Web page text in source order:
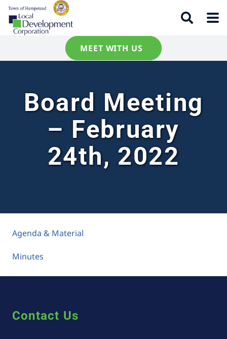
MEET WITH US
Board Meeting
– February
24th, 2022
Agenda & Material
Minutes
Contact Us